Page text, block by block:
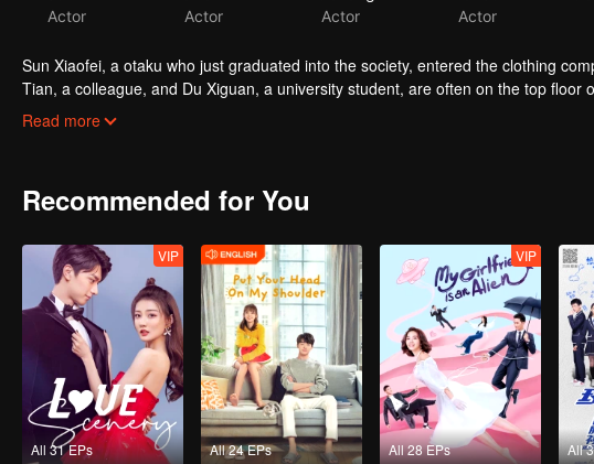
Actor
Actor
Actor
Actor
Sun Xiaofei, a otaku who just graduated into the society, entered the clothing
Tian, a colleague, and Du Xiguan, a university student, are often on the top
“fashionable men and women gathering place”. Here, Sun Xiaofei met his
complex personality concept with himself, became a pair. A group of fashionable
Read more
Recommended for You
All 31 EPs
VIP
All 24 EPs All 28 EPs
VIP
All